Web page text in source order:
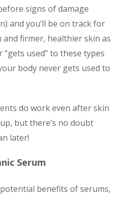
signs of damage
and you’ll be on track for
and firmer, healthier skin as
used” to these types
body never gets used to
do work even after skin
but there’s no doubt
later!
Serum
benefits of serums,